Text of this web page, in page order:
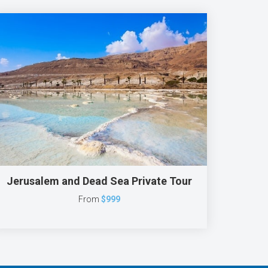
Jerusalem and Dead Sea Private Tour
From $999